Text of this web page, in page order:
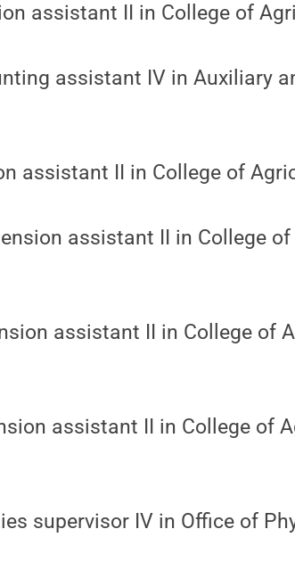
assistant II in College of
assistant IV in Auxiliary
assistant II in College of
assistant II in College of
assistant II in College of
assistant II in College of
supervisor IV in Office of